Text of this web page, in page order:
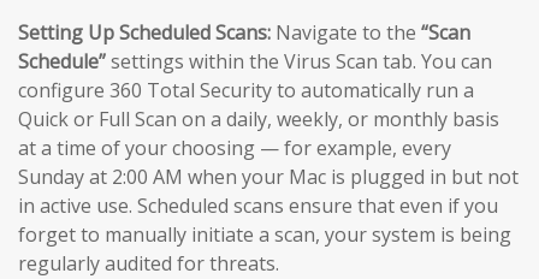
Setting Up Scheduled Scans: Navigate to the “Scan
Schedule”settings within the Virus Scan tab. You can
configure 360 Total Security to automatically run a
Quick or Full Scan on a daily, weekly, or monthly basis
at a time of your choosing — for example, every
Sunday at 2:00 AM when your Mac is plugged in but not
in active use. Scheduled scans ensure that even if you
forget to manually initiate a scan, your system is being
regularly audited for threats.